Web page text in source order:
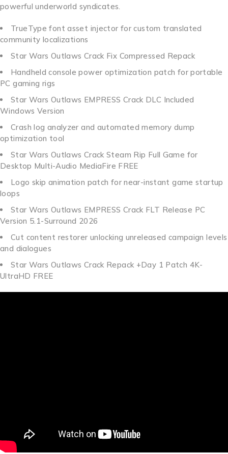
powerful underworld syndicates.
TrueType font asset injector for custom translated
community localizations
Star Wars Outlaws Crack Fix Compressed Repack
Handheld console power optimization patch for portable
PC gaming rigs
Star Wars Outlaws EMPRESS Crack DLC Included
Windows Version
Crash log analyzer and automated memory dump
optimization tool
Star Wars Outlaws Crack Steam Rip Full Game for
Desktop Multi-Audio MediaFire FREE
Logo skip animation patch for near-instant game startup
loops
Star Wars Outlaws EMPRESS Crack FLT Release PC
Version 5.1-Surround 2026
Cut content restorer unlocking unreleased campaign levels
and dialogues
Star Wars Outlaws Crack Repack +Day 1 Patch 4K-
UltraHD FREE